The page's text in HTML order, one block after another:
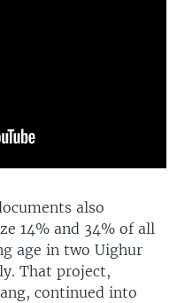
also
14% and 34% of all
age in two Uighur
That project,
continued into